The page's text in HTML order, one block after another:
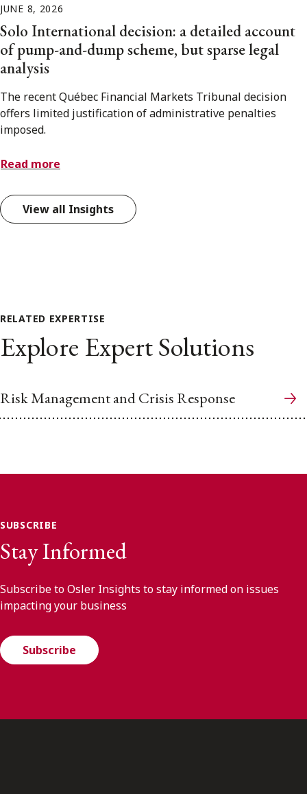
JUNE 8, 2026
Solo International decision: a detailed account
of pump-and-dump scheme, but sparse legal
analysis
The recent Québec Financial Markets Tribunal decision
offers limited justification of administrative penalties
imposed.
Read more
View all Insights
RELATED EXPERTISE
Explore Expert Solutions
Risk Management and Crisis Response
SUBSCRIBE
Stay Informed
Subscribe to Osler Insights to stay informed on issues
impacting your business
Subscribe